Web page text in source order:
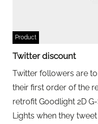
Product
Twitter discount
Twitter followers are
their first order of the
retrofit Goodlight 2D
Lights when they